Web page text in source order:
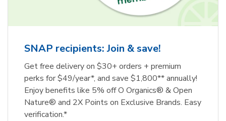
SNAP recipients: Join & save!
Get free delivery on $30+ orders + premium
perks for $49/year*, and save $1,800** annually!
Enjoy benefits like 5% off O Organics® & Open
Nature® and 2X Points on Exclusive Brands. Easy
verification.*